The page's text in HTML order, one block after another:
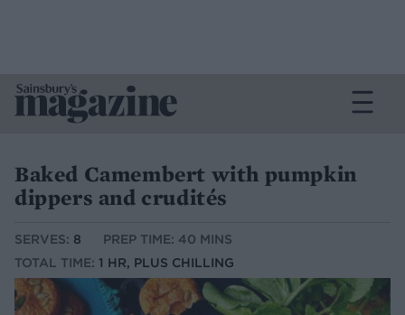
Baked Camembert with pumpkin
dippers and crudités
SERVES: 8
PREP TIME: 40 MINS
TOTAL TIME: 1 HR, PLUS CHILLING